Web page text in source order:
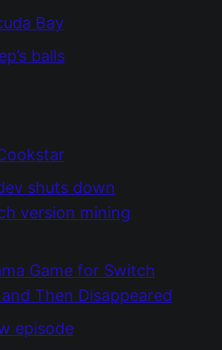
Bay
balls
shuts down
version mining
Game for Switch
Then Disappeared
episode